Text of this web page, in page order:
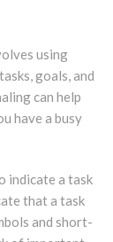
using
goals, and
can help
have a busy
indicate a task
that a task
and short-